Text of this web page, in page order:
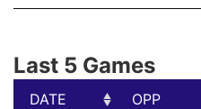
Last 5 Games
DATE
OPP